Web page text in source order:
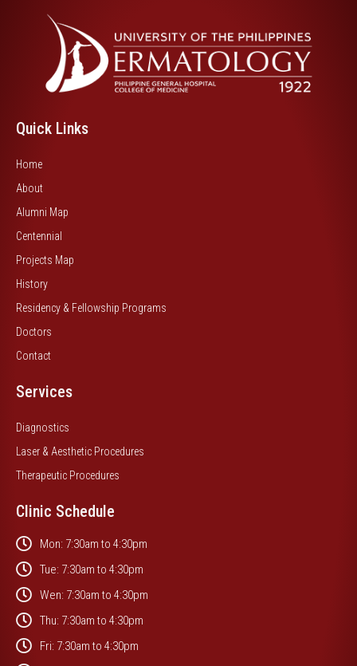
Quick Links
Home
About
Alumni Map
Centennial
Projects Map
History
Residency & Fellowship Programs
Doctors
Contact
Services
Diagnostics
Laser & Aesthetic Procedures
Therapeutic Procedures
Clinic Schedule
Mon: 7:30am to 4:30pm
Tue: 7:30am to 4:30pm
Wen: 7:30am to 4:30pm
Thu: 7:30am to 4:30pm
Fri: 7:30am to 4:30pm